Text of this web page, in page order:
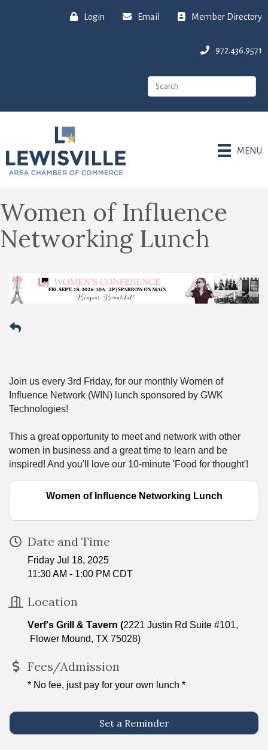
Login Email Member Directory
972.436.9571
MENU
Women of Influence
Networking Lunch
Join us every 3rd Friday, for our monthly Women of
Influence Network (WIN) lunch sponsored by GWK
Technologies!
This a great opportunity to meet and network with other
women in business and a great time to learn and be
inspired! And you'll love our 10-minute 'Food for thought'!
Women of Influence Networking Lunch
Date and Time
Friday Jul 18, 2025
11:30 AM - 1:00 PM CDT
Location
Verf's Grill & Tavern (2221 Justin Rd Suite #101,
Flower Mound, TX 75028)
Fees/Admission
* No fee, just pay for your own lunch *
Set a Reminder